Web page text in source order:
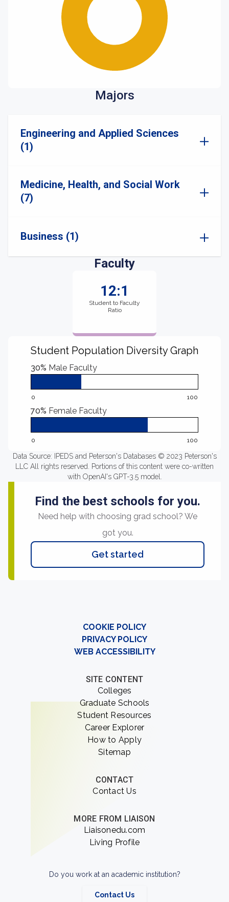
Majors
Engineering and Applied Sciences
(1)
Medicine, Health, and Social Work
(7)
Business (1)
Faculty
12:1
Student to Faculty
Ratio
Student Population Diversity Graph
30% Male Faculty
0 100
70% Female Faculty
0 100
Data Source: IPEDS and Peterson's Databases © 2023 Peterson's
LLC All rights reserved. Portions of this content were co-written
with OpenAI's GPT-3.5 model.
Find the best schools for you.
Need help with choosing grad school? We
got you.
Get started
COOKIE POLICY
PRIVACY POLICY
WEB ACCESSIBILITY
SITE CONTENT
Colleges
Graduate Schools
Student Resources
Career Explorer
How to Apply
Sitemap
CONTACT
Contact Us
MORE FROM LIAISON
Liaisonedu.com
Living Profile
Do you work at an academic institution?
Contact Us